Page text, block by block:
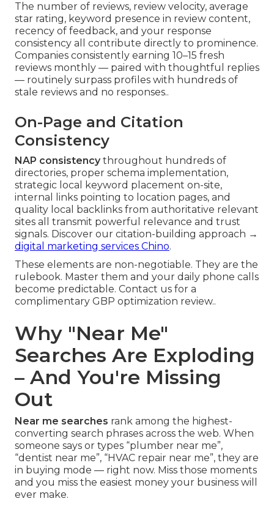
The number of reviews, review velocity, average
star rating, keyword presence in review content,
recency of feedback, and your response
consistency all contribute directly to prominence.
Companies consistently earning 10–15 fresh
reviews monthly — paired with thoughtful replies
— routinely surpass profiles with hundreds of
stale reviews and no responses..
On-Page and Citation
Consistency
NAP consistencythroughout hundreds of
directories, proper schema implementation,
strategic local keyword placement on-site,
internal links pointing to location pages, and
quality local backlinks from authoritative relevant
sites all transmit powerful relevance and trust
signals. Discover our citation-building approach →
digital marketing services Chino.
These elements are non-negotiable. They are the
rulebook. Master them and your daily phone calls
become predictable. Contact us for a
complimentary GBP optimization review..
Why "Near Me"
Searches Are Exploding
– And You're Missing
Out
Near me searches rank among the highest-
converting search phrases across the web. When
someone says or types “plumber near me”,
“dentist near me”, “HVAC repair near me”, they are
in buying mode — right now. Miss those moments
and you miss the easiest money your business will
ever make.